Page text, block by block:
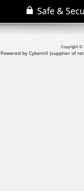
Copyright ©
Powered by Cybertill (supplier of